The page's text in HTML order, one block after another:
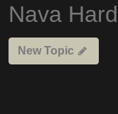
Nava
New Topic